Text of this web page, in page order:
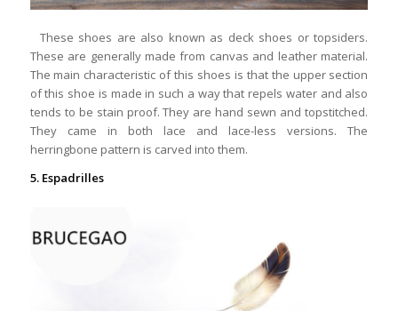
These shoes are also known as deck shoes or topsiders.
These are generally made from canvas and leather material.
The main characteristic of this shoes is that the upper section
of this shoe is made in such a way that repels water and also
tends to be stain proof. They are hand sewn and topstitched.
They came in both lace and lace-less versions. The
herringbone pattern is carved into them.
5. Espadrilles